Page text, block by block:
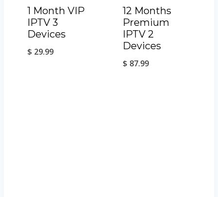
1 Month VIP
IPTV 3
Devices
$ 29.99
12 Months
Premium
IPTV 2
Devices
$ 87.99